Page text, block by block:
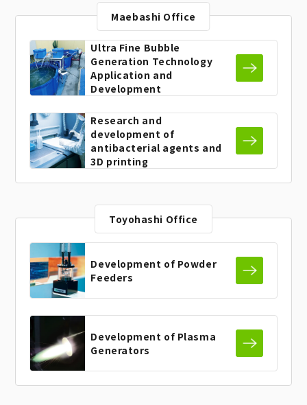
Maebashi Office
Ultra Fine Bubble
Generation Technology
Application and
Development
Research and
development of
antibacterial agents and
3D printing
Toyohashi Office
Development of Powder
Feeders
Development of Plasma
Generators